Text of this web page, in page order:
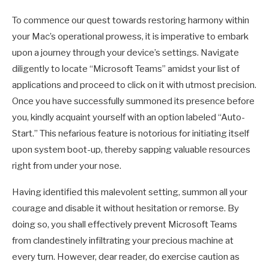
To commence our quest towards restoring harmony within
your Mac’s operational prowess, it is imperative to embark
upon a journey through your device’s settings. Navigate
diligently to locate “Microsoft Teams” amidst your list of
applications and proceed to click on it with utmost precision.
Once you have successfully summoned its presence before
you, kindly acquaint yourself with an option labeled “Auto-
Start.” This nefarious feature is notorious for initiating itself
upon system boot-up, thereby sapping valuable resources
right from under your nose.
Having identified this malevolent setting, summon all your
courage and disable it without hesitation or remorse. By
doing so, you shall effectively prevent Microsoft Teams
from clandestinely infiltrating your precious machine at
every turn. However, dear reader, do exercise caution as